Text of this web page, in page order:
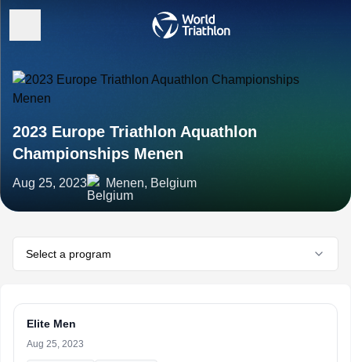
2023 Europe Triathlon Aquathlon
Championships Menen
Aug 25, 2023 Menen, Belgium
Select a program
Elite Men
Aug 25, 2023